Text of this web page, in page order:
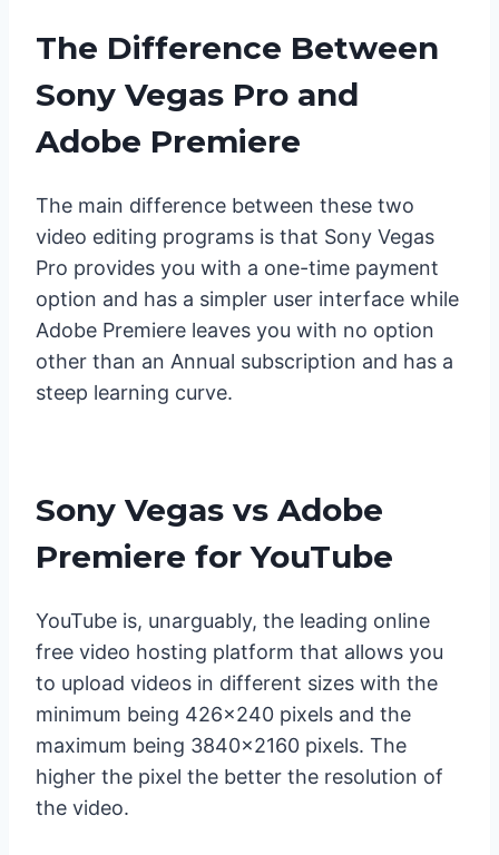
The Difference Between
Sony Vegas Pro and
Adobe Premiere
The main difference between these two
video editing programs is that Sony Vegas
Pro provides you with a one-time payment
option and has a simpler user interface while
Adobe Premiere leaves you with no option
other than an Annual subscription and has a
steep learning curve.
Sony Vegas vs Adobe
Premiere for YouTube
YouTube is, unarguably, the leading online
free video hosting platform that allows you
to upload videos in different sizes with the
minimum being 426×240 pixels and the
maximum being 3840×2160 pixels. The
higher the pixel the better the resolution of
the video.